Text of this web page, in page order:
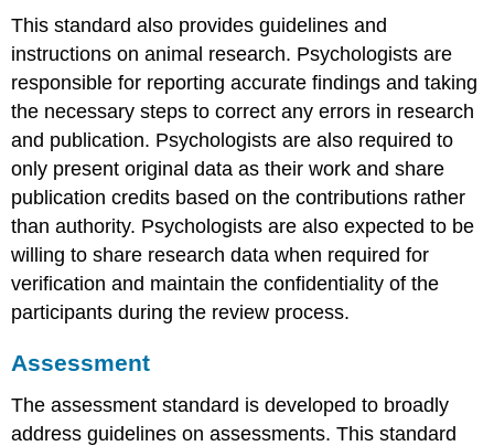
This standard also provides guidelines and
instructions on animal research. Psychologists are
responsible for reporting accurate findings and taking
the necessary steps to correct any errors in research
and publication. Psychologists are also required to
only present original data as their work and share
publication credits based on the contributions rather
than authority. Psychologists are also expected to be
willing to share research data when required for
verification and maintain the confidentiality of the
participants during the review process.
Assessment
The assessment standard is developed to broadly
address guidelines on assessments. This standard